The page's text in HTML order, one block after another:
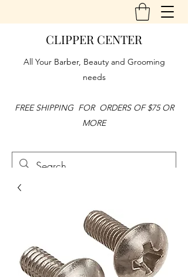
CLIPPER CENTER
All Your Barber, Beauty and Grooming
needs
FREE SHIPPING FOR ORDERS OF $75 OR
MORE